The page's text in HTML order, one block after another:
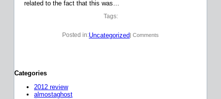
related to the fact that this was…
Tags:
Posted in:Uncategorized | Comments
Categories
2012 review
almostaghost